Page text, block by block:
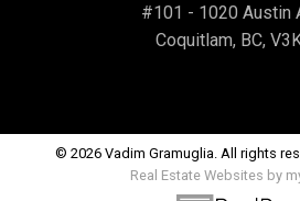
#101 - 1020 Austin
Coquitlam, BC,
© 2026 Vadim Gramuglia. All rights
Real Estate Websites by